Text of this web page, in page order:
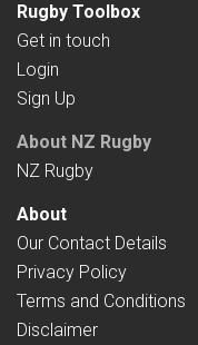
Rugby Toolbox
Get in touch
Login
Sign Up
About NZ Rugby
NZ Rugby
About
Our Contact Details
Privacy Policy
Terms and Conditions
Disclaimer